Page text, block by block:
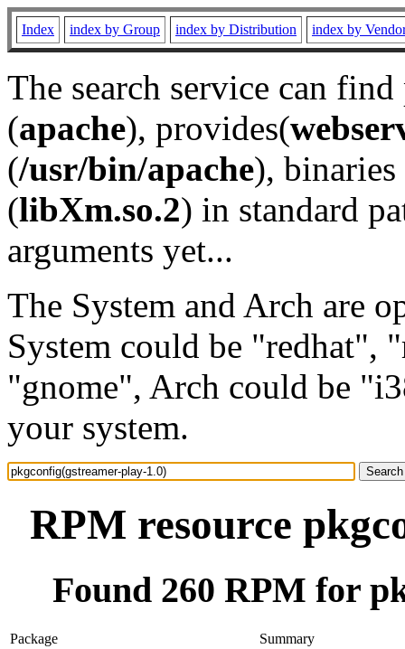
Index index by Group index by Distribution index by
The search service can
(apache), provides(
(/usr/bin/apache), binaries
(libXm.so.2) in standard
arguments yet...
The System and Arch are
System could be "redhat",
"gnome", Arch could be
your system.
RPM resource
Found 260 RPM for
Package
Summary